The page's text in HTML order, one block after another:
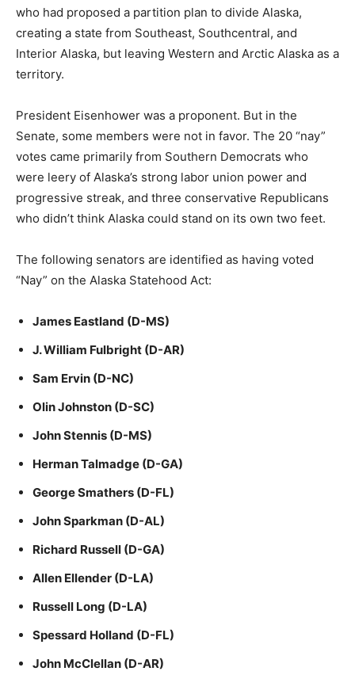
who had proposed a partition plan to divide Alaska,
creating a state from Southeast, Southcentral, and
Interior Alaska, but leaving Western and Arctic Alaska as a
territory.
President Eisenhower was a proponent. But in the
Senate, some members were not in favor. The 20 “nay”
votes came primarily from Southern Democrats who
were leery of Alaska’s strong labor union power and
progressive streak, and three conservative Republicans
who didn’t think Alaska could stand on its own two feet.
The following senators are identified as having voted
“Nay” on the Alaska Statehood Act:
James Eastland (D-MS)
J. William Fulbright (D-AR)
Sam Ervin (D-NC)
Olin Johnston (D-SC)
John Stennis (D-MS)
Herman Talmadge (D-GA)
George Smathers (D-FL)
John Sparkman (D-AL)
Richard Russell (D-GA)
Allen Ellender (D-LA)
Russell Long (D-LA)
Spessard Holland (D-FL)
John McClellan (D-AR)